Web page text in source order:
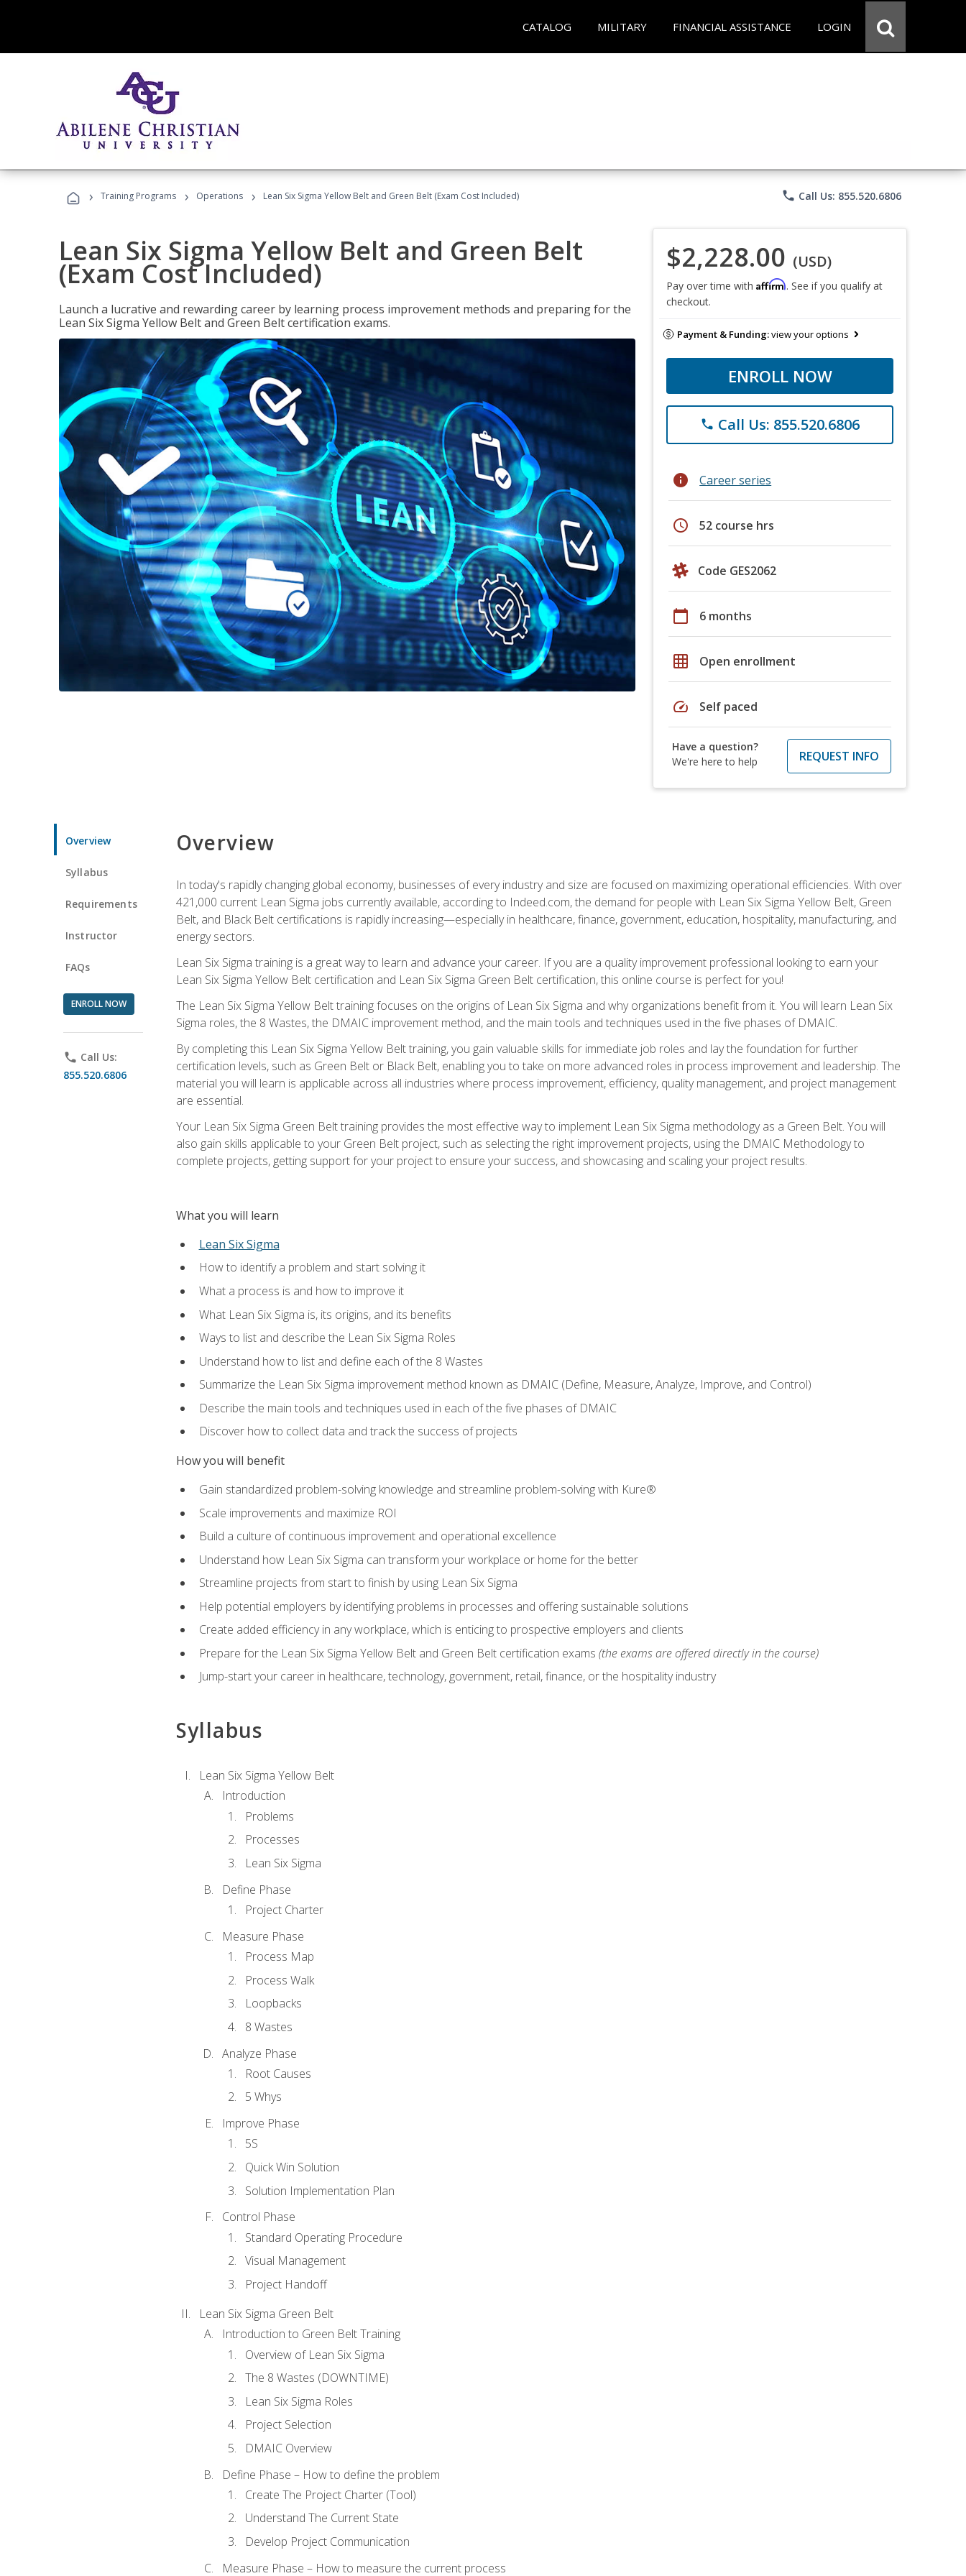
CATALOG MILITARY FINANCIAL ASSISTANCE LOGIN
› Training Programs › Operations › Lean Six Sigma Yellow Belt and Green Belt (Exam Cost Included) phone Call Us: 855.520.6806
Lean Six Sigma Yellow Belt and Green Belt
(Exam Cost Included)
Launch a lucrative and rewarding career by learning process improvement methods and preparing for the
Lean Six Sigma Yellow Belt and Green Belt certification exams.
$2,228.00 (USD)
Pay over time with Affirm. See if you qualify at
checkout.
Payment & Funding:view your options
ENROLL NOW
phone Call Us: 855.520.6806
info Career series
schedule 52 course hrs
Code GES2062
calendar_today 6 months
grid_on Open enrollment
speed Self paced
Have a question?
We're here to help
REQUEST INFO
Overview
Syllabus
Requirements
Instructor
FAQs
ENROLL NOW
phone Call Us:
855.520.6806
Overview
In today's rapidly changing global economy, businesses of every industry and size are focused on maximizing operational efficiencies. With over
421,000 current Lean Sigma jobs currently available, according to Indeed.com, the demand for people with Lean Six Sigma Yellow Belt, Green
Belt, and Black Belt certifications is rapidly increasing—especially in healthcare, finance, government, education, hospitality, manufacturing, and
energy sectors.
Lean Six Sigma training is a great way to learn and advance your career. If you are a quality improvement professional looking to earn your
Lean Six Sigma Yellow Belt certification and Lean Six Sigma Green Belt certification, this online course is perfect for you!
The Lean Six Sigma Yellow Belt training focuses on the origins of Lean Six Sigma and why organizations benefit from it. You will learn Lean Six
Sigma roles, the 8 Wastes, the DMAIC improvement method, and the main tools and techniques used in the five phases of DMAIC.
By completing this Lean Six Sigma Yellow Belt training, you gain valuable skills for immediate job roles and lay the foundation for further
certification levels, such as Green Belt or Black Belt, enabling you to take on more advanced roles in process improvement and leadership. The
material you will learn is applicable across all industries where process improvement, efficiency, quality management, and project management
are essential.
Your Lean Six Sigma Green Belt training provides the most effective way to implement Lean Six Sigma methodology as a Green Belt. You will
also gain skills applicable to your Green Belt project, such as selecting the right improvement projects, using the DMAIC Methodology to
complete projects, getting support for your project to ensure your success, and showcasing and scaling your project results.
What you will learn
Lean Six Sigma
How to identify a problem and start solving it
What a process is and how to improve it
What Lean Six Sigma is, its origins, and its benefits
Ways to list and describe the Lean Six Sigma Roles
Understand how to list and define each of the 8 Wastes
Summarize the Lean Six Sigma improvement method known as DMAIC (Define, Measure, Analyze, Improve, and Control)
Describe the main tools and techniques used in each of the five phases of DMAIC
Discover how to collect data and track the success of projects
How you will benefit
Gain standardized problem-solving knowledge and streamline problem-solving with Kure®
Scale improvements and maximize ROI
Build a culture of continuous improvement and operational excellence
Understand how Lean Six Sigma can transform your workplace or home for the better
Streamline projects from start to finish by using Lean Six Sigma
Help potential employers by identifying problems in processes and offering sustainable solutions
Create added efficiency in any workplace, which is enticing to prospective employers and clients
Prepare for the Lean Six Sigma Yellow Belt and Green Belt certification exams (the exams are offered directly in the course)
Jump-start your career in healthcare, technology, government, retail, finance, or the hospitality industry
Syllabus
Lean Six Sigma Yellow Belt
Introduction
Problems
Processes
Lean Six Sigma
Define Phase
Project Charter
Measure Phase
Process Map
Process Walk
Loopbacks
8 Wastes
Analyze Phase
Root Causes
5 Whys
Improve Phase
5S
Quick Win Solution
Solution Implementation Plan
Control Phase
Standard Operating Procedure
Visual Management
Project Handoff
Lean Six Sigma Green Belt
Introduction to Green Belt Training
Overview of Lean Six Sigma
The 8 Wastes (DOWNTIME)
Lean Six Sigma Roles
Project Selection
DMAIC Overview
Define Phase – How to define the problem
Create The Project Charter (Tool)
Understand The Current State
Develop Project Communication
Measure Phase – How to measure the current process